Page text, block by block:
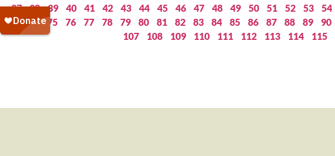
37
38 39 40 41 42 43 44 45 46 47 48 49 50 51 52 53 54
73
74 75 76 77 78 79 80 81 82 83 84 85 86 87 88 89 90
107
108 109 110 111 112 113 114 115